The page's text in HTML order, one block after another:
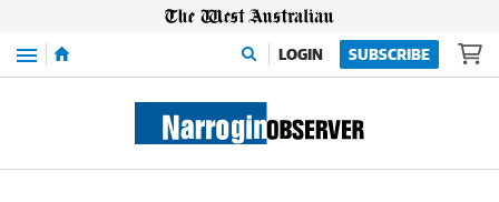
Menu LOGIN SUBSCRIBE